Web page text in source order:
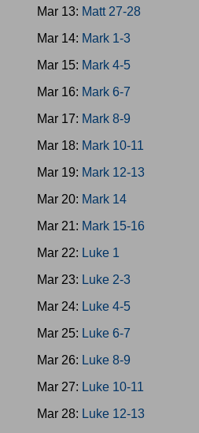
Mar 13: Matt 27-28
Mar 14: Mark 1-3
Mar 15: Mark 4-5
Mar 16: Mark 6-7
Mar 17: Mark 8-9
Mar 18: Mark 10-11
Mar 19: Mark 12-13
Mar 20: Mark 14
Mar 21: Mark 15-16
Mar 22: Luke 1
Mar 23: Luke 2-3
Mar 24: Luke 4-5
Mar 25: Luke 6-7
Mar 26: Luke 8-9
Mar 27: Luke 10-11
Mar 28: Luke 12-13